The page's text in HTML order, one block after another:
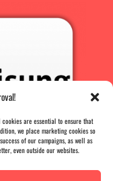
are essential to ensure that
we place marketing cookies so
of our campaigns, as well as
even outside our websites.